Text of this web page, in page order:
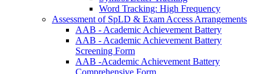
Word Tracking: High Frequency
Assessment of SpLD & Exam Access Arrangements
AAB - Academic Achievement Battery
AAB - Academic Achievement Battery
Screening Form
AAB -Academic Achievement Battery